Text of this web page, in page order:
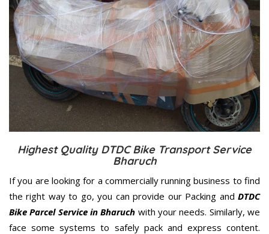
Highest Quality DTDC Bike Transport Service
Bharuch
If you are looking for a commercially running business to find
the right way to go, you can provide our Packing and DTDC
Bike Parcel Service in Bharuch with your needs. Similarly, we
face some systems to safely pack and express content.